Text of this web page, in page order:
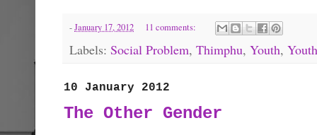
-January 17, 2012 11 comments:
Labels: Social Problem, Thimphu, Youth,
10 January 2012
The Other Gender